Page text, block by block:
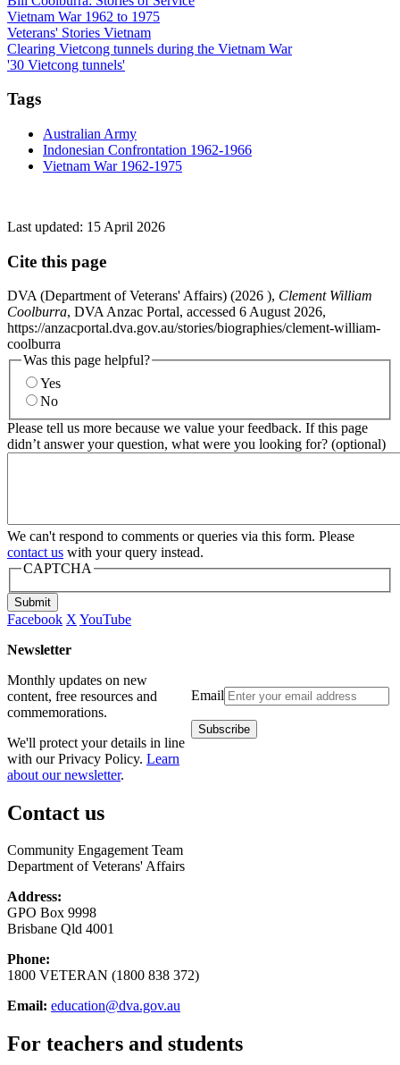
Vietnam War 1962 to 1975
Veterans' Stories Vietnam
Clearing Vietcong tunnels during the Vietnam War
'30 Vietcong tunnels'
Tags
Australian Army
Indonesian Confrontation 1962-1966
Vietnam War 1962-1975
Last updated: 15 April 2026
Cite this page
DVA (Department of Veterans' Affairs) (2026 ), Clement William
Coolburra, DVA Anzac Portal, accessed 6 August 2026,
https://anzacportal.dva.gov.au/stories/biographies/clement-william-
coolburra
Was this page helpful?
Yes
No
Please tell us more because we value your feedback. If this page
didn’t answer your question, what were you looking for? (optional)
We can't respond to comments or queries via this form. Please
contact us with your query instead.
CAPTCHA
Submit
Facebook X YouTube
Newsletter
Email
Monthly updates on new
content, free resources and
commemorations.
We'll protect your details in line
with our Privacy Policy. Learn
about our newsletter.
Contact us
Community Engagement Team
Department of Veterans' Affairs
Address:
GPO Box 9998
Brisbane Qld 4001
Phone:
1800 VETERAN (1800 838 372)
Email: education@dva.gov.au
For teachers and students